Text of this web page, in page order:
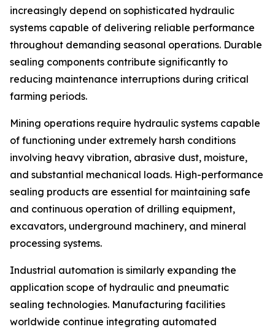
increasingly depend on sophisticated hydraulic
systems capable of delivering reliable performance
throughout demanding seasonal operations. Durable
sealing components contribute significantly to
reducing maintenance interruptions during critical
farming periods.
Mining operations require hydraulic systems capable
of functioning under extremely harsh conditions
involving heavy vibration, abrasive dust, moisture,
and substantial mechanical loads. High-performance
sealing products are essential for maintaining safe
and continuous operation of drilling equipment,
excavators, underground machinery, and mineral
processing systems.
Industrial automation is similarly expanding the
application scope of hydraulic and pneumatic
sealing technologies. Manufacturing facilities
worldwide continue integrating automated